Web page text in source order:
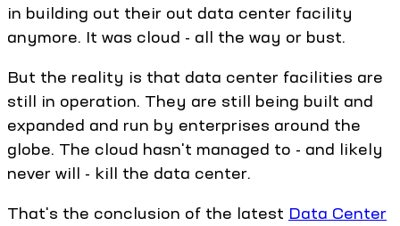
in building out their out data center facility
anymore. It was cloud - all the way or bust.
But the reality is that data center facilities are
still in operation. They are still being built and
expanded and run by enterprises around the
globe. The cloud hasn't managed to - and likely
never will - kill the data center.
That's the conclusion of the latest Data Center